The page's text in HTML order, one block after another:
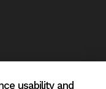
usability and